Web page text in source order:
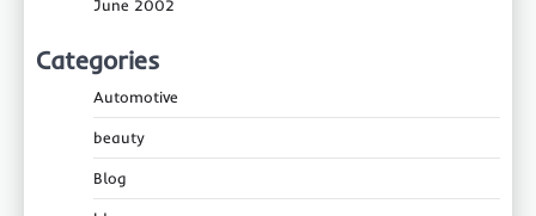
June 2002
Categories
Automotive
beauty
Blog